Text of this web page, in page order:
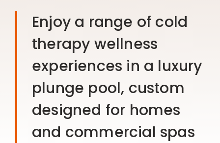
Enjoy a range of cold
therapy wellness
experiences in a luxury
plunge pool, custom
designed for homes
and commercial spas